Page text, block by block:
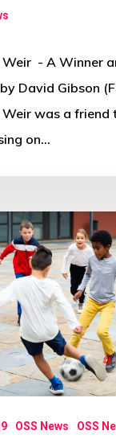
Weir - A Winner
David Gibson
was a friend
on…
OSS News OSS